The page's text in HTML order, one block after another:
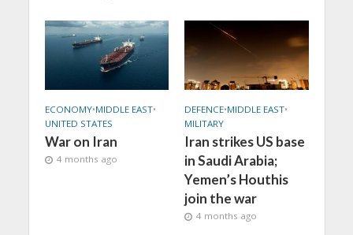
ECONOMY•MIDDLE EAST•
UNITED STATES
War on Iran
4 months ago
DEFENCE•MIDDLE EAST•
MILITARY
Iran strikes US base
in Saudi Arabia;
Yemen’s Houthis
join the war
4 months ago